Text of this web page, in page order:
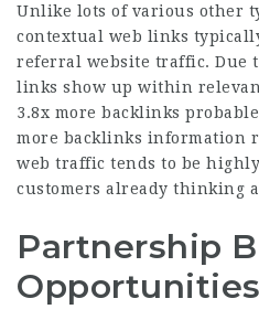
Unlike lots of various other
contextual web links
referral website traffic. Due
links show up within
3.8x more backlinks
more backlinks information
web traffic tends to be
customers already thinking
Partnership
Opportunities